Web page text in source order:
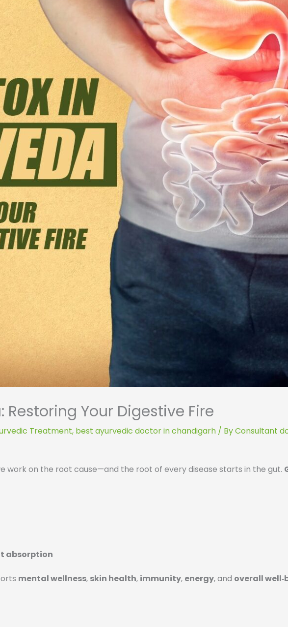
Your Digestive Fire
Treatment, best ayurvedic doctor in chandigarh / ByConsultant
work on the root cause—and the root of every disease starts in the gut.
absorption
mental wellness, skin health, immunity, energy, and overall